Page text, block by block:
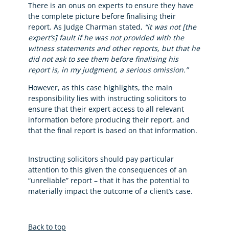
There is an onus on experts to ensure they have
the complete picture before finalising their
report. As Judge Charman stated, “it was not [the
expert’s] fault if he was not provided with the
witness statements and other reports, but that he
did not ask to see them before finalising his
report is, in my judgment, a serious omission.”
However, as this case highlights, the main
responsibility lies with instructing solicitors to
ensure that their expert access to all relevant
information before producing their report, and
that the final report is based on that information.
Instructing solicitors should pay particular
attention to this given the consequences of an
“unreliable” report – that it has the potential to
materially impact the outcome of a client’s case.
Back to top